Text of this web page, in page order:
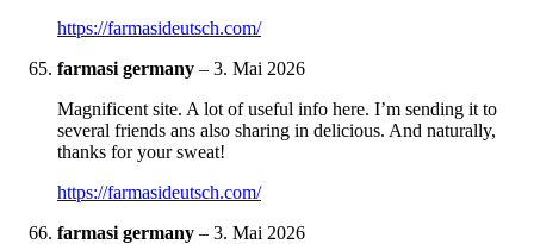
https://farmasideutsch.com/
farmasi germany – 3. Mai 2026
Magnificent site. A lot of useful info here. I’m sending it to
several friends ans also sharing in delicious. And naturally,
thanks for your sweat!
https://farmasideutsch.com/
farmasi germany – 3. Mai 2026